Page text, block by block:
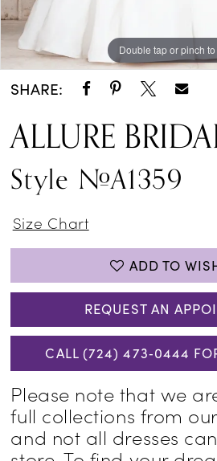
Double tap or pinch
Double tap or pinch
Double tap or pinch
SHARE:
ALLURE
Style #A1359
Size Chart
ADD TO
REQUEST AN
CALL (724) 473‑0444
Please note that we
full collections from
and not all dresses